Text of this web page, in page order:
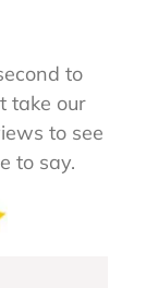
to
take our
to see
to say.